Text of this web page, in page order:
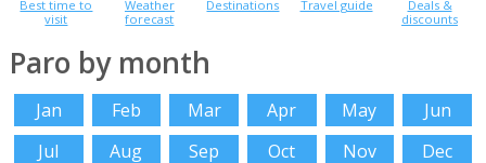
Best time to
visit
Weather
forecast
Destinations Travel guide
Deals &
discounts
Paro by month
Jan Feb Mar Apr May
Jun
Jul
Aug Sep Oct Nov Dec